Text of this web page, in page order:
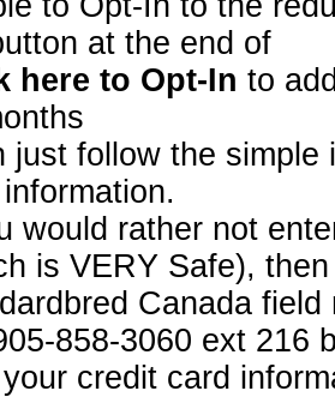
at the end of
here to Opt-In to
just follow the
would rather not
is VERY Safe),
Canada
858-3060 ext 216
credit card